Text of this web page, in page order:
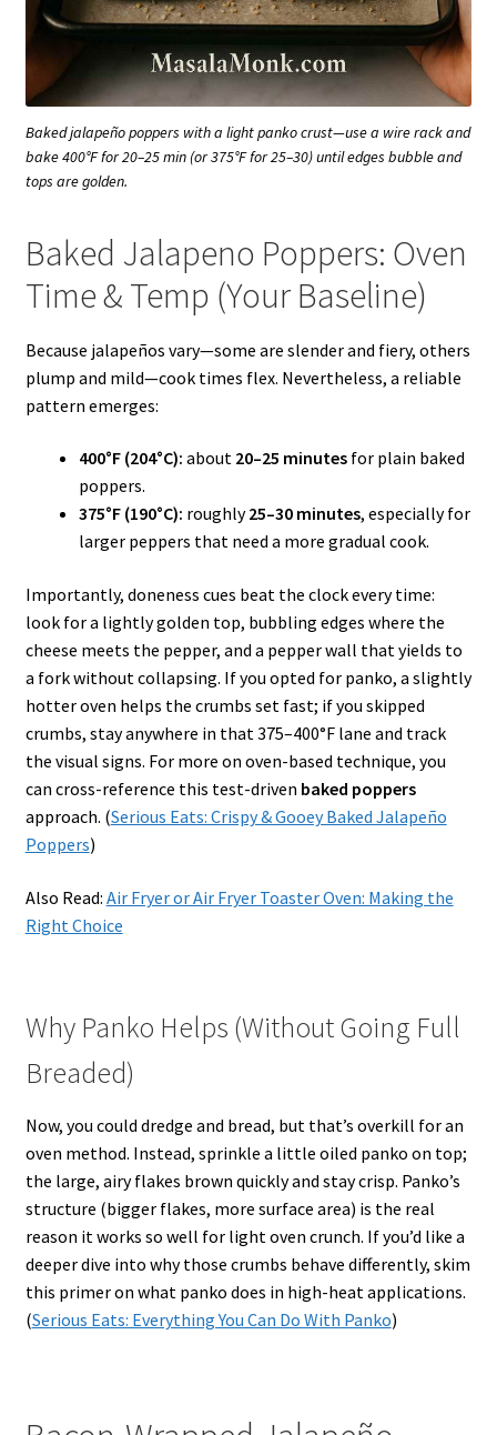
Baked jalapeño poppers with a light panko crust—use a wire rack and
bake 400°F for 20–25 min (or 375°F for 25–30) until edges bubble and
tops are golden.
Baked Jalapeno Poppers: Oven
Time & Temp (Your Baseline)
Because jalapeños vary—some are slender and fiery, others
plump and mild—cook times flex. Nevertheless, a reliable
pattern emerges:
400°F (204°C): about 20–25 minutesfor plain baked
poppers.
375°F (190°C): roughly25–30 minutes, especially for
larger peppers that need a more gradual cook.
Importantly, doneness cues beat the clock every time:
look for a lightly golden top, bubbling edges where the
cheese meets the pepper, and a pepper wall that yields to
a fork without collapsing. If you opted for panko, a slightly
hotter oven helps the crumbs set fast; if you skipped
crumbs, stay anywhere in that 375–400°F lane and track
the visual signs. For more on oven-based technique, you
can cross-reference this test-driven baked poppers
approach. (Serious Eats: Crispy & Gooey Baked Jalapeño
Poppers)
Also Read: Air Fryer or Air Fryer Toaster Oven: Making the
Right Choice
Why Panko Helps (Without Going Full
Breaded)
Now, you could dredge and bread, but that’s overkill for an
oven method. Instead, sprinkle a little oiled panko on top;
the large, airy flakes brown quickly and stay crisp. Panko’s
structure (bigger flakes, more surface area) is the real
reason it works so well for light oven crunch. If you’d like a
deeper dive into why those crumbs behave differently, skim
this primer on what panko does in high-heat applications.
(Serious Eats: Everything You Can Do With Panko)